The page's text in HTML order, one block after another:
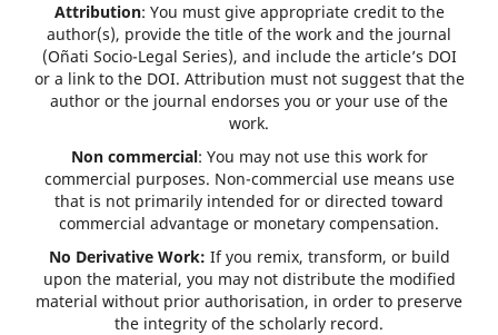
Attribution: You must give appropriate credit to the
author(s), provide the title of the work and the journal
(Oñati Socio-Legal Series), and include the article’s DOI
or a link to the DOI. Attribution must not suggest that the
author or the journal endorses you or your use of the
work.
Non commercial: You may not use this work for
commercial purposes. Non-commercial use means use
that is not primarily intended for or directed toward
commercial advantage or monetary compensation.
No Derivative Work: If you remix, transform, or build
upon the material, you may not distribute the modified
material without prior authorisation, in order to preserve
the integrity of the scholarly record.